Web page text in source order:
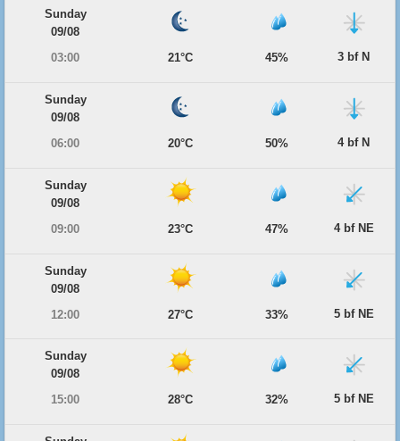
Sunday
09/08
03:00
21°C 45% 3 bf N
Sunday
09/08
06:00
20°C 50% 4 bf N
Sunday
09/08
09:00
23°C 47% 4 bf NE
Sunday
09/08
12:00
27°C 33% 5 bf NE
Sunday
09/08
15:00
28°C 32% 5 bf NE